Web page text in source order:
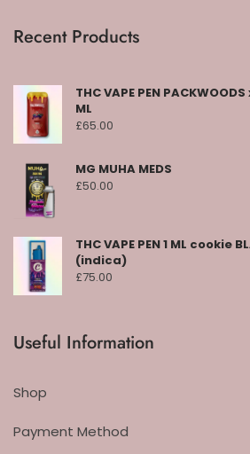
Recent Products
THC VAPE PEN
ML
£65.00
MG MUHA MEDS
£50.00
THC VAPE PEN 1 ML cookie
(indica)
£75.00
Useful Information
Shop
Payment Method